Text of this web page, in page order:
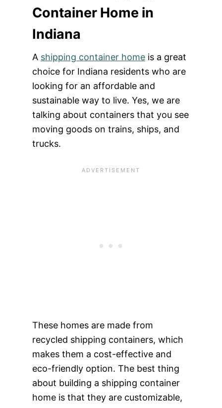
Container Home in
Indiana
A shipping container homeis a great
choice for Indiana residents who are
looking for an affordable and
sustainable way to live. Yes, we are
talking about containers that you see
moving goods on trains, ships, and
trucks.
These homes are made from
recycled shipping containers, which
makes them a cost-effective and
eco-friendly option. The best thing
about building a shipping container
home is that they are customizable,